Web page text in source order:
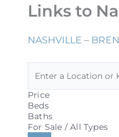
Links to
NASHVILLE –
Price
Beds
Baths
For Sale / All Types